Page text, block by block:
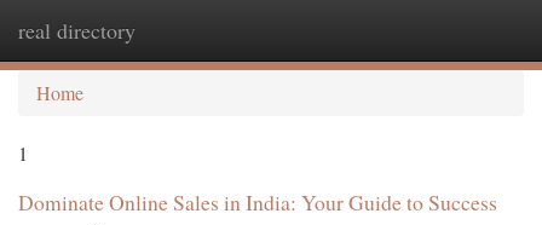
real directory
Home
1
Dominate Online Sales in India: Your Guide to Success